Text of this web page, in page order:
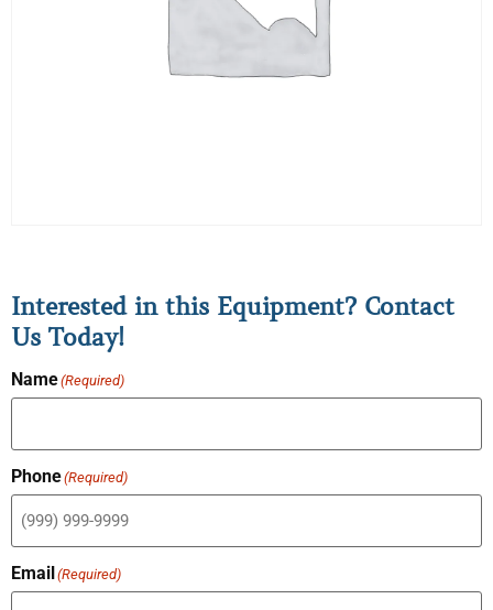
Interested in this Equipment? Contact
Us Today!
Name(Required)
Phone(Required)
Email (Required)